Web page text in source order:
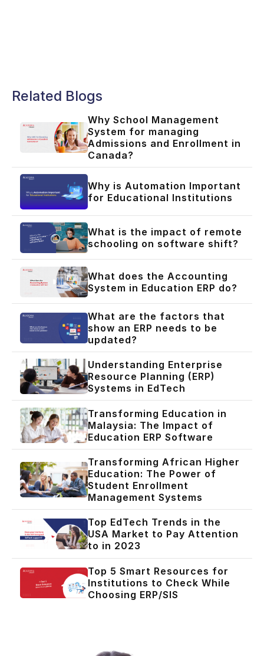
Related Blogs
Why School Management
System for managing
Admissions and Enrollment in
Canada?
Why is Automation Important
for Educational Institutions
What is the impact of remote
schooling on software shift?
What does the Accounting
System in Education ERP do?
What are the factors that
show an ERP needs to be
updated?
Understanding Enterprise
Resource Planning (ERP)
Systems in EdTech
Transforming Education in
Malaysia: The Impact of
Education ERP Software
Transforming African Higher
Education: The Power of
Student Enrollment
Management Systems
Top EdTech Trends in the
USA Market to Pay Attention
to in 2023
Top 5 Smart Resources for
Institutions to Check While
Choosing ERP/SIS